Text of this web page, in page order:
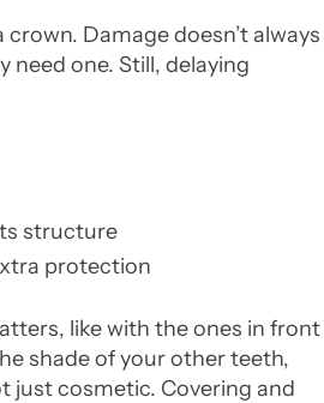
Damage doesn’t always
need one. Still, delaying
structure
protection
like with the ones in front
shade of your other teeth,
just cosmetic. Covering and